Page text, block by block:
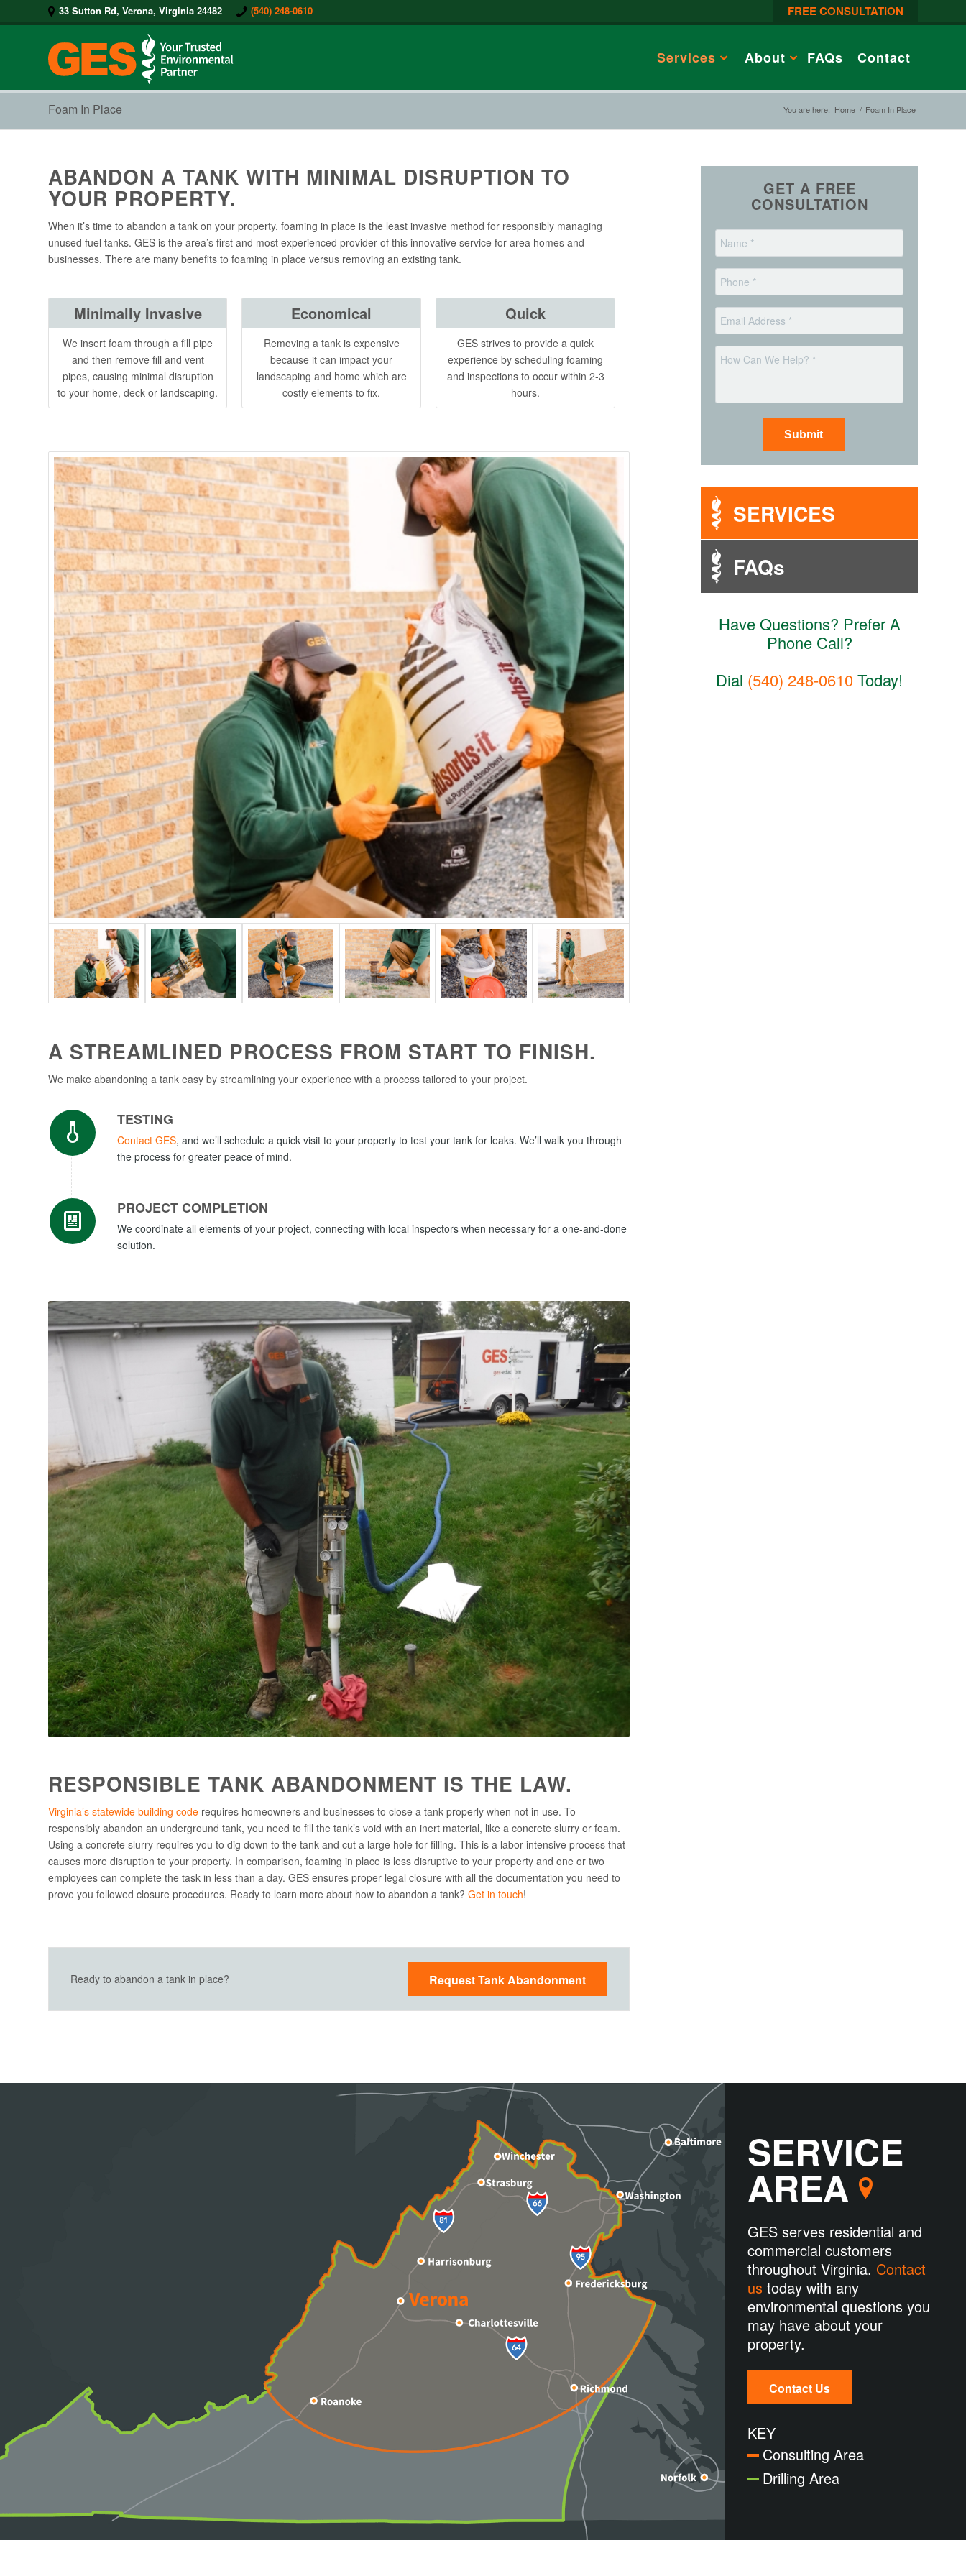
33 Sutton Rd, Verona, Virginia 24482 (540) 248-0610 FREE CONSULTATION
Services About FAQs Contact
Foam In Place You are here: Home / Foam In Place
ABANDON A TANK WITH MINIMAL DISRUPTION TO
YOUR PROPERTY.
When it’s time to abandon a tank on your property, foaming in place is the least invasive method for responsibly managing
unused fuel tanks. GES is the area’s first and most experienced provider of this innovative service for area homes and
businesses. There are many benefits to foaming in place versus removing an existing tank.
Minimally Invasive
We insert foam through a fill pipe
and then remove fill and vent
pipes, causing minimal disruption
to your home, deck or landscaping.
Economical
Removing a tank is expensive
because it can impact your
landscaping and home which are
costly elements to fix.
Quick
GES strives to provide a quick
experience by scheduling foaming
and inspections to occur within 2-3
hours.
A STREAMLINED PROCESS FROM START TO FINISH.
We make abandoning a tank easy by streamlining your experience with a process tailored to your project.
TESTING
Contact GES, and we’ll schedule a quick visit to your property to test your tank for leaks. We’ll walk you through
the process for greater peace of mind.
PROJECT COMPLETION
We coordinate all elements of your project, connecting with local inspectors when necessary for a one-and-done
solution.
RESPONSIBLE TANK ABANDONMENT IS THE LAW.
Virginia’s statewide building code requires homeowners and businesses to close a tank properly when not in use. To
responsibly abandon an underground tank, you need to fill the tank’s void with an inert material, like a concrete slurry or foam.
Using a concrete slurry requires you to dig down to the tank and cut a large hole for filling. This is a labor-intensive process that
causes more disruption to your property. In comparison, foaming in place is less disruptive to your property and one or two
employees can complete the task in less than a day. GES ensures proper legal closure with all the documentation you need to
prove you followed closure procedures. Ready to learn more about how to abandon a tank? Get in touch!
Ready to abandon a tank in place? Request Tank Abandonment
GET A FREE
CONSULTATION
*
*
*
*
SERVICES
FAQs
Have Questions? Prefer A
Phone Call?
Dial (540) 248-0610Today!
SERVICE
AREA
GES serves residential and
commercial customers
throughout Virginia. Contact
us today with any
environmental questions you
may have about your
property.
Contact Us
KEY
Consulting Area
Drilling Area